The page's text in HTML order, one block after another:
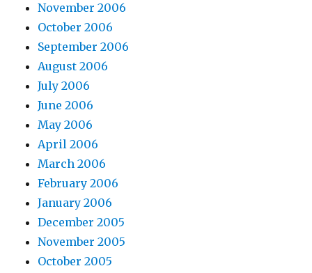
November 2006
October 2006
September 2006
August 2006
July 2006
June 2006
May 2006
April 2006
March 2006
February 2006
January 2006
December 2005
November 2005
October 2005